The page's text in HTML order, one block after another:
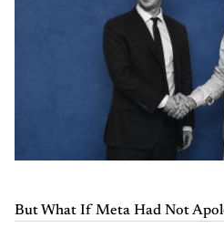
But What If Meta Had Not